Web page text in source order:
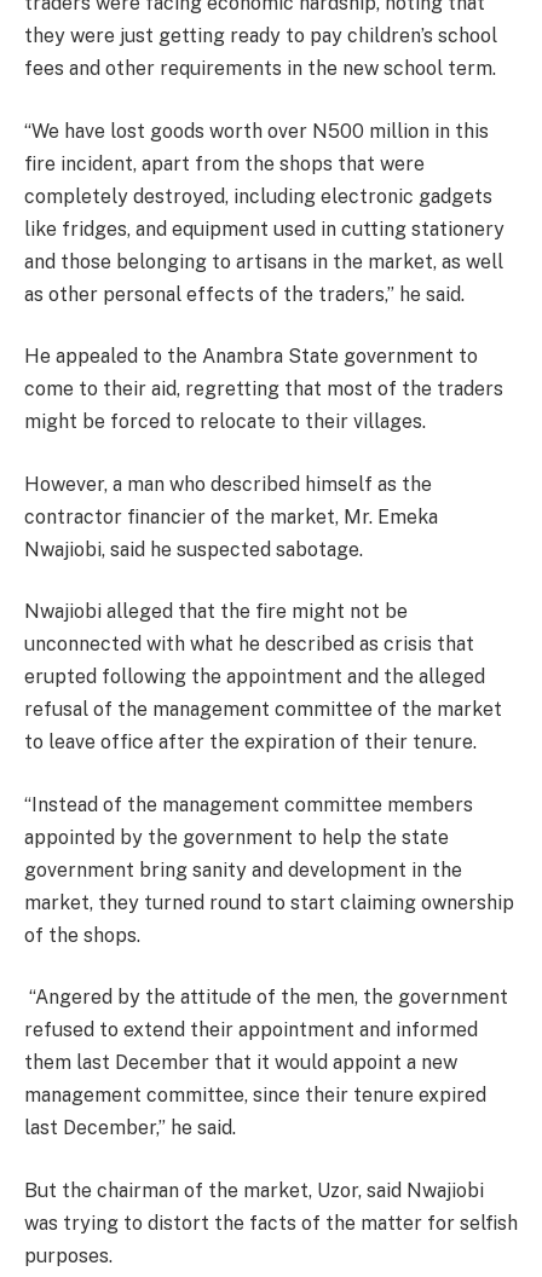
they were just getting ready to pay children’s school
fees and other requirements in the new school term.
“We have lost goods worth over N500 million in this
fire incident, apart from the shops that were
completely destroyed, including electronic gadgets
like fridges, and equipment used in cutting stationery
and those belonging to artisans in the market, as well
as other personal effects of the traders,” he said.
He appealed to the Anambra State government to
come to their aid, regretting that most of the traders
might be forced to relocate to their villages.
However, a man who described himself as the
contractor financier of the market, Mr. Emeka
Nwajiobi, said he suspected sabotage.
Nwajiobi alleged that the fire might not be
unconnected with what he described as crisis that
erupted following the appointment and the alleged
refusal of the management committee of the market
to leave office after the expiration of their tenure.
“Instead of the management committee members
appointed by the government to help the state
government bring sanity and development in the
market, they turned round to start claiming ownership
of the shops.
“Angered by the attitude of the men, the government
refused to extend their appointment and informed
them last December that it would appoint a new
management committee, since their tenure expired
last December,” he said.
But the chairman of the market, Uzor, said Nwajiobi
was trying to distort the facts of the matter for selfish
purposes.